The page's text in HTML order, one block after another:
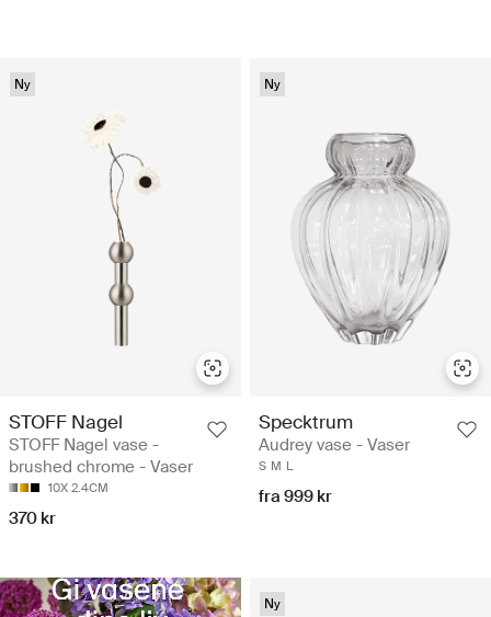
Ny
STOFF Nagel
STOFF Nagel vase -
brushed chrome - Vaser
10X 2.4CM
370 kr
Ny
Specktrum
Audrey vase - Vaser
S M L
fra 999 kr
Ny